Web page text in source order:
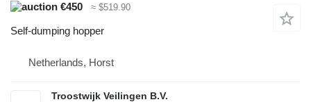
€450
≈ $519.90
Self-dumping hopper
Netherlands, Horst
Troostwijk Veilingen B.V.